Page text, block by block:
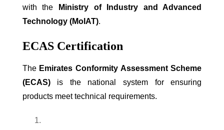
with the
Ministry of Industry and Advanced
Technology (MoIAT).
ECAS Certification
The Emirates Conformity Assessment Scheme
(ECAS)is the national system for ensuring
products meet technical requirements.